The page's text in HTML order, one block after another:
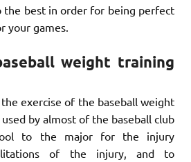
the best in order for being perfect
your games.
weight training
exercise of the baseball weight
by almost of the baseball club
to the major for the injury
of the injury, and to